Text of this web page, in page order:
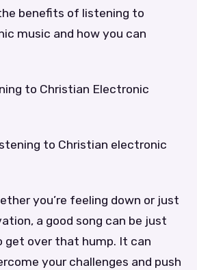
benefits of listening to
music and how you can
to Christian Electronic
to Christian electronic
you’re feeling down or just
a good song can be just
get over that hump. It can
your challenges and push